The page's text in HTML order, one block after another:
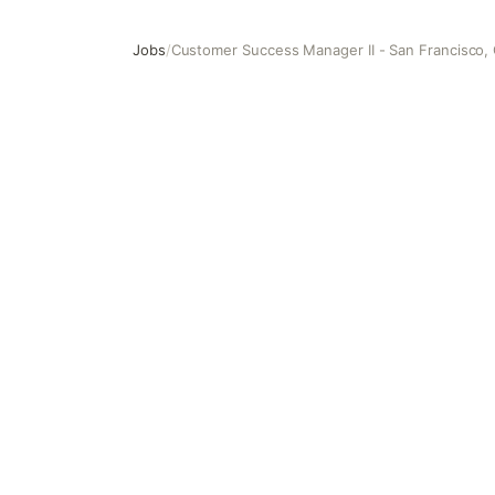
Jobs/Customer Success Manager II - San Francisco,